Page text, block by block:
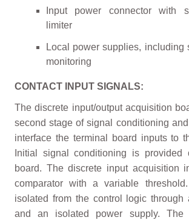
Input power connector with
limiter
Local power supplies, including
monitoring
CONTACT INPUT SIGNALS:
The discrete input/output acquisition
second stage of signal conditioning
interface the terminal board inputs to
Initial signal conditioning is provided
board. The discrete input acquisition
comparator with a variable
isolated from the control logic through
and an isolated power supply. The